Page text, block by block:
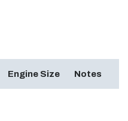
Engine Size Notes